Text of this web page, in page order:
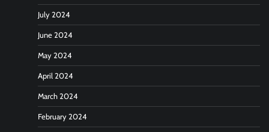
July 2024
June 2024
May 2024
April 2024
March 2024
February 2024